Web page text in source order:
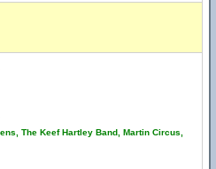
The Keef Hartley Band, Martin Circus,